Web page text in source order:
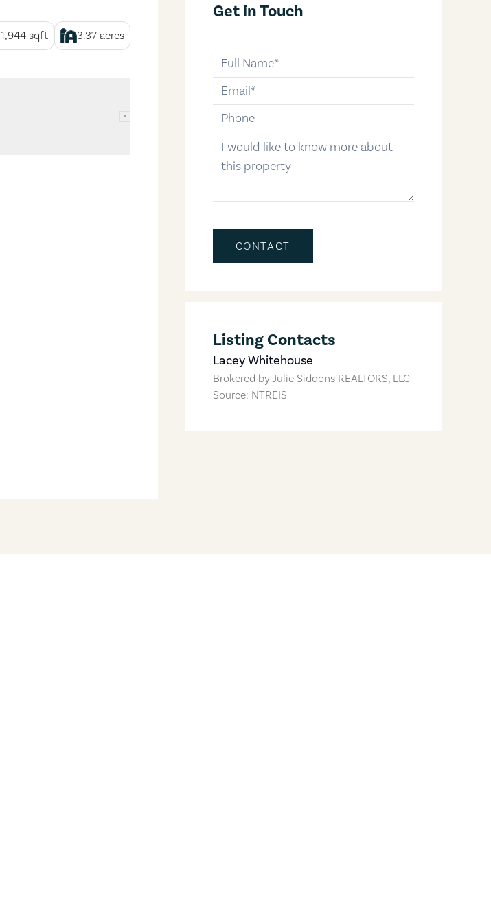
1,944sqft 3.37acres
Get in Touch
email
phone-number
message
CONTACT
Listing Contacts
Lacey Whitehouse
Brokered byJulie Siddons REALTORS, LLC
Source: NTREIS